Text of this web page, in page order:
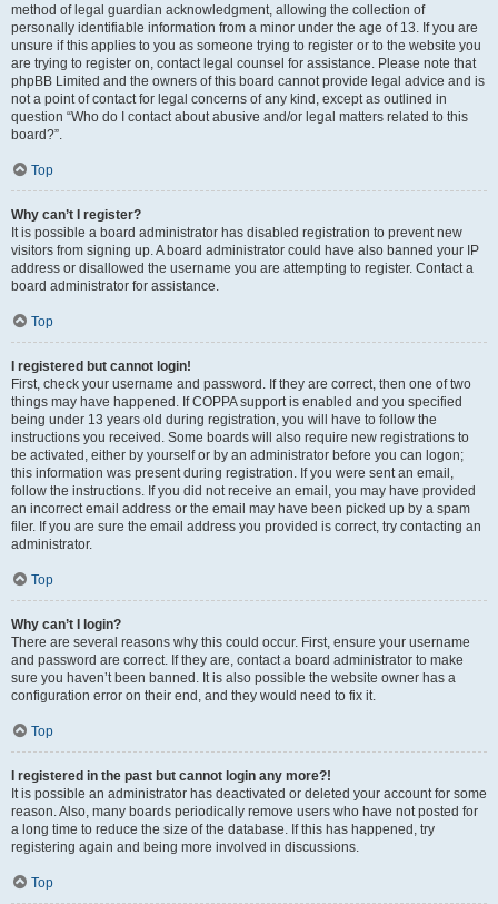
method of legal guardian acknowledgment, allowing the collection of
personally identifiable information from a minor under the age of 13. If you are
unsure if this applies to you as someone trying to register or to the website you
are trying to register on, contact legal counsel for assistance. Please note that
phpBB Limited and the owners of this board cannot provide legal advice and is
not a point of contact for legal concerns of any kind, except as outlined in
question “Who do I contact about abusive and/or legal matters related to this
board?”.
Top
Why can’t I register?
It is possible a board administrator has disabled registration to prevent new
visitors from signing up. A board administrator could have also banned your IP
address or disallowed the username you are attempting to register. Contact a
board administrator for assistance.
Top
I registered but cannot login!
First, check your username and password. If they are correct, then one of two
things may have happened. If COPPA support is enabled and you specified
being under 13 years old during registration, you will have to follow the
instructions you received. Some boards will also require new registrations to
be activated, either by yourself or by an administrator before you can logon;
this information was present during registration. If you were sent an email,
follow the instructions. If you did not receive an email, you may have provided
an incorrect email address or the email may have been picked up by a spam
filer. If you are sure the email address you provided is correct, try contacting an
administrator.
Top
Why can’t I login?
There are several reasons why this could occur. First, ensure your username
and password are correct. If they are, contact a board administrator to make
sure you haven’t been banned. It is also possible the website owner has a
configuration error on their end, and they would need to fix it.
Top
I registered in the past but cannot login any more?!
It is possible an administrator has deactivated or deleted your account for some
reason. Also, many boards periodically remove users who have not posted for
a long time to reduce the size of the database. If this has happened, try
registering again and being more involved in discussions.
Top